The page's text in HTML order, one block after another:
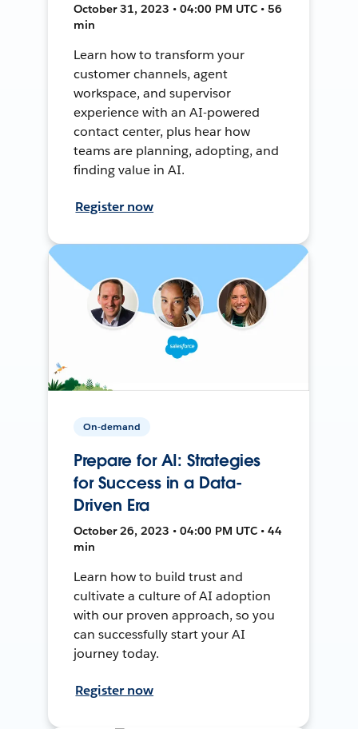
October 31, 2023 • 04:00 PM UTC • 56
min
Learn how to transform your
customer channels, agent
workspace, and supervisor
experience with an AI-powered
contact center, plus hear how
teams are planning, adopting, and
finding value in AI.
Register now
On-demand
Prepare for AI: Strategies
for Success in a Data-
Driven Era
October 26, 2023 • 04:00 PM UTC • 44
min
Learn how to build trust and
cultivate a culture of AI adoption
with our proven approach, so you
can successfully start your AI
journey today.
Register now